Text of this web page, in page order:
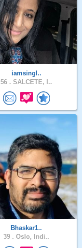
iamsingl..
56 . SALCETE, I..
Bhaskar1..
39 . Oslo, Indi..